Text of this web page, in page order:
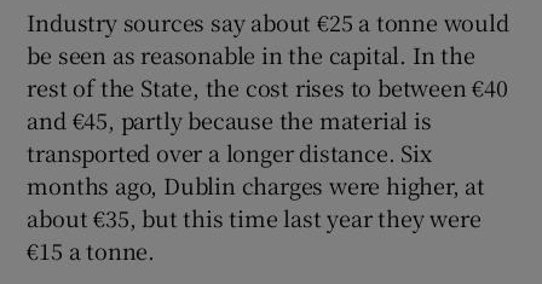
Industry sources say about €25 a tonne would
be seen as reasonable in the capital. In the
rest of the State, the cost rises to between €40
and €45, partly because the material is
transported over a longer distance. Six
months ago, Dublin charges were higher, at
about €35, but this time last year they were
€15 a tonne.